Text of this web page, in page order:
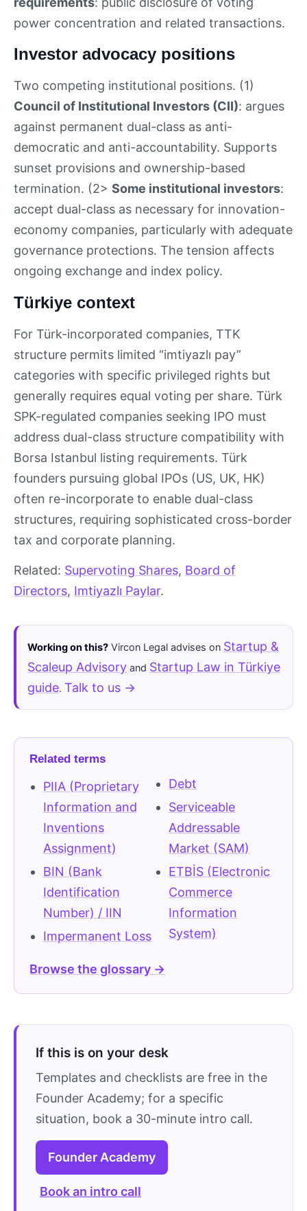
power concentration and related transactions.
Investor advocacy positions
Two competing institutional positions. (1)
Council of Institutional Investors (CII): argues
against permanent dual-class as anti-
democratic and anti-accountability. Supports
sunset provisions and ownership-based
termination. (2> Some institutional investors:
accept dual-class as necessary for innovation-
economy companies, particularly with adequate
governance protections. The tension affects
ongoing exchange and index policy.
Türkiye context
For Türk-incorporated companies, TTK
structure permits limited “imtiyazlı pay”
categories with specific privileged rights but
generally requires equal voting per share. Türk
SPK-regulated companies seeking IPO must
address dual-class structure compatibility with
Borsa Istanbul listing requirements. Türk
founders pursuing global IPOs (US, UK, HK)
often re-incorporate to enable dual-class
structures, requiring sophisticated cross-border
tax and corporate planning.
Related: Supervoting Shares, Board of
Directors, Imtiyazlı Paylar.
Working on this? Vircon Legal advises on Startup &
Scaleup Advisory and Startup Law in Türkiye
guide. Talk to us →
Related terms
PIIA (Proprietary
Information and
Inventions
Assignment)
BIN (Bank
Identification
Number) / IIN
Impermanent Loss
Debt
Serviceable
Addressable
Market (SAM)
ETBİS (Electronic
Commerce
Information
System)
Browse the glossary →
If this is on your desk
Templates and checklists are free in the
Founder Academy; for a specific
situation, book a 30-minute intro call.
Founder Academy
Book an intro call